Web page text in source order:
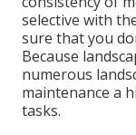
selective with
sure that you
Because
numerous
maintenance a
tasks.